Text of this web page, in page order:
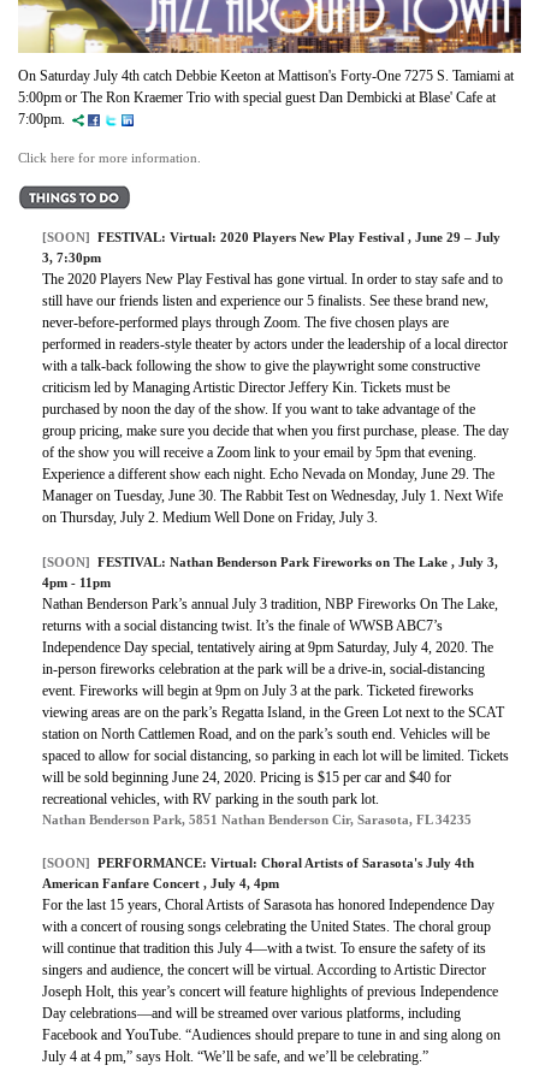
On Saturday July 4th catch Debbie Keeton at Mattison's Forty-One 7275 S. Tamiami at
5:00pm or The Ron Kraemer Trio with special guest Dan Dembicki atBlase' Cafe at
7:00pm.
Click here for more information.
[SOON] FESTIVAL: Virtual: 2020 Players New Play Festival , June 29 – July
3, 7:30pm
The 2020 Players New Play Festival has gone virtual. In order to stay safe and to
still have our friends listen and experience our 5 finalists. See these brand new,
never-before-performed plays through Zoom. The five chosen plays are
performed in readers-style theater by actors under the leadership of a local director
with a talk-back following the show to give the playwright some constructive
criticism led by Managing Artistic Director Jeffery Kin. Tickets must be
purchased by noon the day of the show. If you want to take advantage of the
group pricing, make sure you decide that when you first purchase, please. The day
of the show you will receive a Zoom link to your email by 5pm that evening.
Experience a different show each night. Echo Nevada on Monday, June 29. The
Manager on Tuesday, June 30. The Rabbit Test on Wednesday, July 1. Next Wife
on Thursday, July 2. Medium Well Done on Friday, July 3.
[SOON] FESTIVAL: Nathan Benderson Park Fireworks on The Lake , July 3,
4pm - 11pm
Nathan Benderson Park’s annual July 3 tradition, NBP Fireworks On The Lake,
returns with a social distancing twist. It’s the finale of WWSB ABC7’s
Independence Day special, tentatively airing at 9pm Saturday, July 4, 2020. The
in-person fireworks celebration at the park will be a drive-in, social-distancing
event. Fireworks will begin at 9pm on July 3 at the park. Ticketed fireworks
viewing areas are on the park’s Regatta Island, in the Green Lot next to the SCAT
station on North Cattlemen Road, and on the park’s south end. Vehicles will be
spaced to allow for social distancing, so parking in each lot will be limited. Tickets
will be sold beginning June 24, 2020. Pricing is $15 per car and $40 for
recreational vehicles, with RV parking in the south park lot.
Nathan Benderson Park, 5851 Nathan Benderson Cir, Sarasota, FL 34235
[SOON] PERFORMANCE: Virtual: Choral Artists of Sarasota's July 4th
American Fanfare Concert , July 4, 4pm
For the last 15 years, Choral Artists of Sarasota has honored Independence Day
with a concert of rousing songs celebrating the United States. The choral group
will continue that tradition this July 4—with a twist. To ensure the safety of its
singers and audience, the concert will be virtual. According to Artistic Director
Joseph Holt, this year’s concert will feature highlights of previous Independence
Day celebrations—and will be streamed over various platforms, including
Facebook and YouTube. “Audiences should prepare to tune in and sing along on
July 4 at 4 pm,” says Holt. “We’ll be safe, and we’ll be celebrating.”